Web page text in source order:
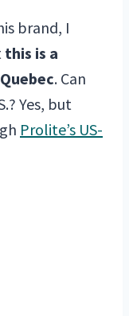
brand, I
this is a
. Can
Yes, but
Prolite’s US-